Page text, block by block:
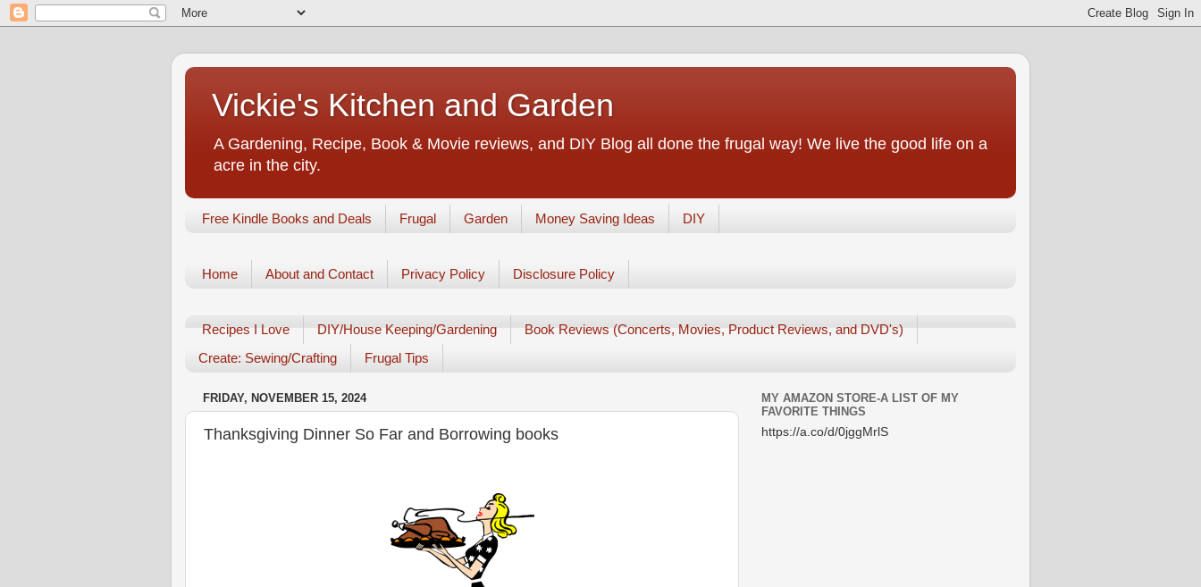
Vickie's Kitchen and Garden
A Gardening, Recipe, Book & Movie reviews, and DIY Blog all done the frugal way! We live the good life on a
acre in the city.
Free Kindle Books and Deals Frugal Garden Money Saving Ideas DIY
Home About and Contact Privacy Policy Disclosure Policy
Recipes I Love DIY/House Keeping/Gardening
Book Reviews (Concerts, Movies, Product Reviews, and DVD's)
Create: Sewing/Crafting
Frugal Tips
FRIDAY, NOVEMBER 15, 2024
Thanksgiving Dinner So Far and Borrowing books
MY AMAZON STORE-A LIST OF MY
FAVORITE THINGS
https://a.co/d/0jggMrlS